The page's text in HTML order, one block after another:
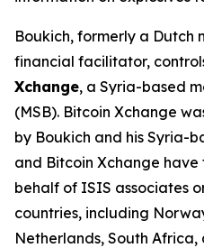
Boukich, formerly a Dutch
financial facilitator,
Xchange, a Syria-based
(MSB). Bitcoin Xchange
by Boukich and his Syria-
and Bitcoin Xchange
behalf of ISIS associates
countries, including
Netherlands, South